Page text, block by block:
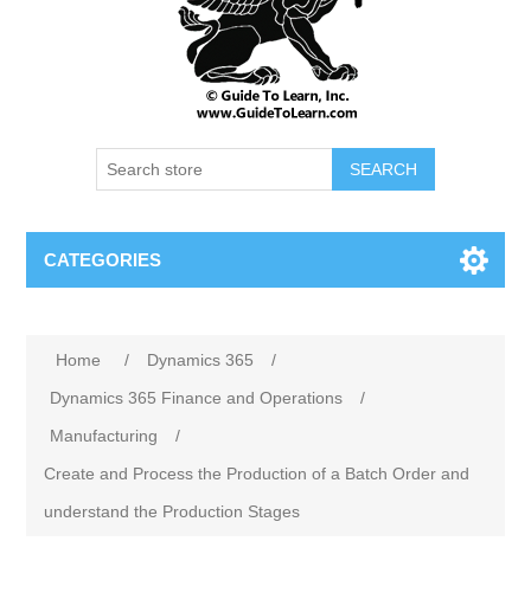
SEARCH
CATEGORIES
Home / Dynamics 365
/
Dynamics 365 Finance and Operations
/
Manufacturing
/
Create and Process the Production of a Batch Order and
understand the Production Stages